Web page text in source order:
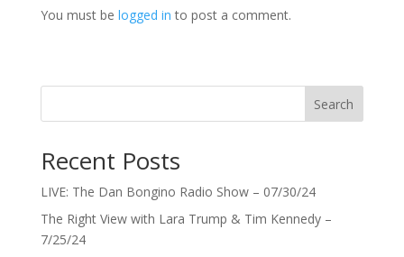
You must be logged in to post a comment.
Search
Recent Posts
LIVE: The Dan Bongino Radio Show – 07/30/24
The Right View with Lara Trump & Tim Kennedy –
7/25/24